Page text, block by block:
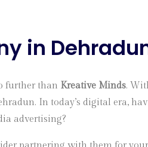
in
further than Kreative Minds.
In today’s digital era,
advertising?